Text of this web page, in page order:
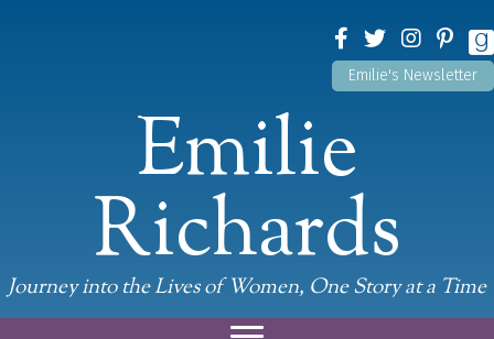
Emilie's Newsletter
Emilie
Richards
Journey into the Lives of Women, One Story at a Time